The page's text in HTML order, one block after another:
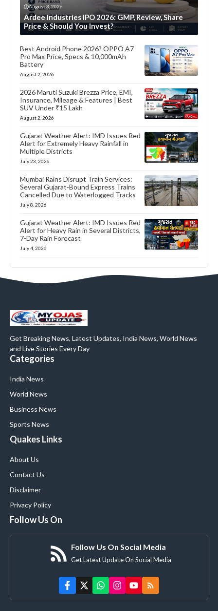
August 3, 2026
Ardee Industries IPO 2026: GMP, Review, Share
Price & Should You Invest?
Best Android Phone 2026? OPPO A7
Pro Max Price, Specs & 10,000mAh
Battery
August 2, 2026
2026 Maruti Suzuki Brezza Price, EMI,
Insurance, Mileage & Features | Best
SUV Under ₹15 Lakh
August 2, 2026
Gujarat Weather Alert: IMD Issues Red
Alert for Extremely Heavy Rainfall in
Multiple Districts
July 23, 2026
Mumbai Rains Disrupt Train Services:
Several Gujarat-Bound Express Trains
Cancelled Due to Waterlogged Tracks
July 8, 2026
Gujarat Weather Alert: IMD Issues Red
Alert for Heavy Rain in Several Districts,
7-Day Rain Forecast
July 4, 2026
Get Breaking News, Latest Updates, India News, World News
and Live Stories Every Day
Categories
India News
World News
Business News
Sports News
Quakes Links
About Us
Contact Us
Disclaimer
Privacy Policy
Follow Us On
Follow Us On Social Media
Get Latest Update On Social Media